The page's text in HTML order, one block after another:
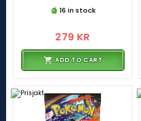
16 in stock
279 KR
ADD TO CART